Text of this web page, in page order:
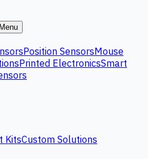
Menu
Position SensorsMouse
Printed ElectronicsSmart
KitsCustom Solutions